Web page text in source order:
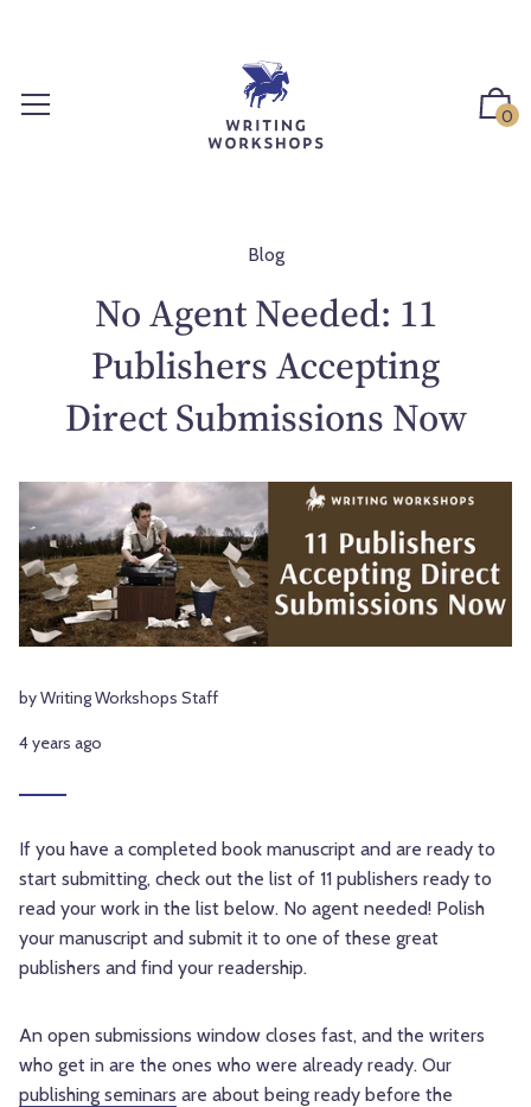
0
Blog
No Agent Needed: 11
Publishers Accepting
Direct Submissions Now
by Writing Workshops Staff
4 years ago
If you have a completed book manuscript and are ready to
start submitting, check out the list of 11 publishers ready to
read your work in the list below. No agent needed! Polish
your manuscript and submit it to one of these great
publishers and find your readership.
An open submissions window closes fast, and the writers
who get in are the ones who were already ready. Our
publishing seminars are about being ready before the